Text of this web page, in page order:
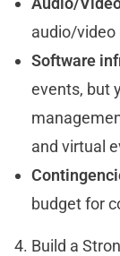
audio/video
Software
events, but
and virtual
budget for
Build a